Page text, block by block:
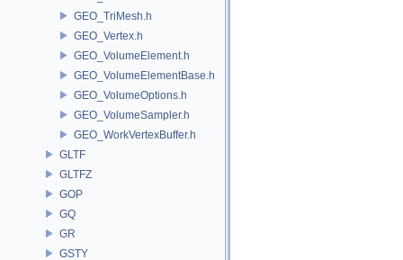
GEO_TriMesh.h
GEO_Vertex.h
GEO_VolumeElement.h
GEO_VolumeElementBase.h
GEO_VolumeOptions.h
GEO_VolumeSampler.h
GEO_WorkVertexBuffer.h
GLTF
GLTFZ
GOP
GQ
GR
GSTY